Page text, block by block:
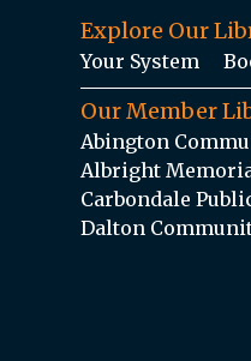
Explore Our
Your System
Our Member
Abington
Albright
Carbondale
Dalton